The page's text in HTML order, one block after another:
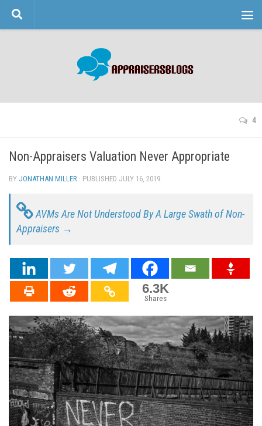
Skip to content
4
Non-Appraisers Valuation Never Appropriate
BY JONATHAN MILLER · PUBLISHED JULY 16, 2019
AVMs Are Not Understood By A Large Swath of Non-
Appraisers →
6.3K
Shares